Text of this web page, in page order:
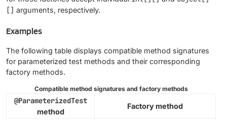
[] arguments, respectively.
Examples
The following table displays compatible method signatures
for parameterized test methods and their corresponding
factory methods.
Compatible method signatures and factory methods
@ParameterizedTest
method
Factory method